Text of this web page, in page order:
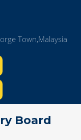
Town,Malaysia
Board